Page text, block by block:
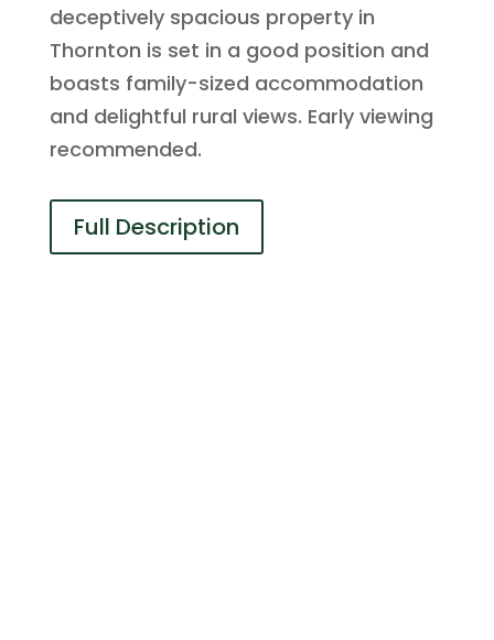
deceptively spacious property in
Thornton is set in a good position and
boasts family-sized accommodation
and delightful rural views. Early viewing
recommended.
Full Description